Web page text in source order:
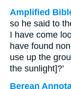
Amplified
so he said to
I have come
have found
use up the
the sunlight]?’
Berean